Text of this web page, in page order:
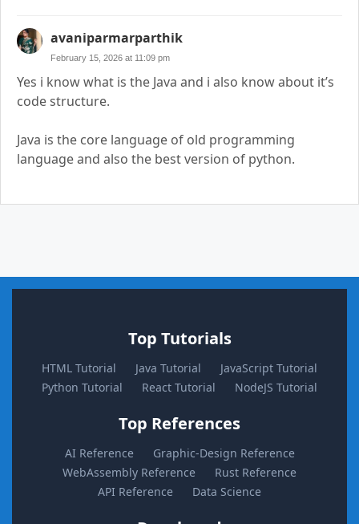
avaniparmarparthik
February 15, 2026 at 11:09 pm
Yes i know what is the Java and i also know about it’s
code structure.
Java is the core language of old programming
language and also the best version of python.
Top Tutorials
HTML Tutorial Java Tutorial
JavaScript Tutorial
Python Tutorial
React Tutorial NodeJS Tutorial
Top References
AI Reference
Graphic-Design Reference
WebAssembly Reference
Rust Reference
API Reference
Data Science